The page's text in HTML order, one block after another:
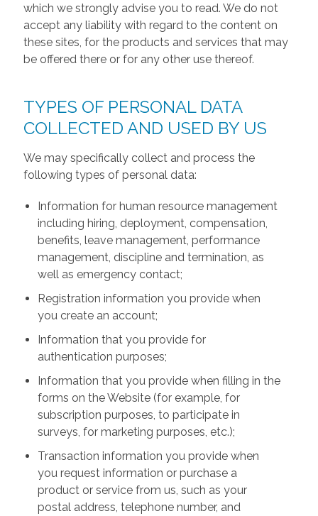
which we strongly advise you to read. We do not
accept any liability with regard to the content on
these sites, for the products and services that may
be offered there or for any other use thereof.
TYPES OF PERSONAL DATA
COLLECTED AND USED BY US
We may specifically collect and process the
following types of personal data:
Information for human resource management
including hiring, deployment, compensation,
benefits, leave management, performance
management, discipline and termination, as
well as emergency contact;
Registration information you provide when
you create an account;
Information that you provide for
authentication purposes;
Information that you provide when filling in the
forms on the Website (for example, for
subscription purposes, to participate in
surveys, for marketing purposes, etc.);
Transaction information you provide when
you request information or purchase a
product or service from us, such as your
postal address, telephone number, and